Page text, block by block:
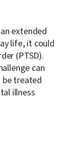
extended
life, it could
(PTSD).
can
be treated
illness